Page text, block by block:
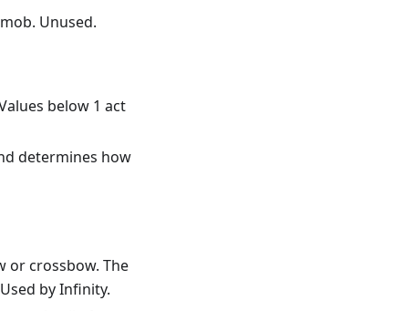
Unused.
below 1 act
determines how
or crossbow. The
by Infinity.